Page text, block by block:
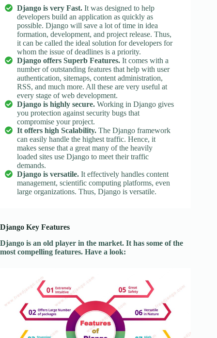
Django is very Fast. It was designed to help
developers build an application as quickly as
possible. Django will save a lot of time in idea
formation, development, and project release. Thus,
it can be called the ideal solution for developers for
whom the issue of deadlines is a priority.
Django offers Superb Features. It comes with a
number of outstanding features that help with user
authentication, sitemaps, content administration,
RSS, and much more. All these are very useful at
every stage of web development.
Django is highly secure. Working in Django gives
you protection against security bugs that
compromise your project.
It offers high Scalability. The Django framework
can easily handle the highest traffic. Hence, it
makes sense that a great many of the heavily
loaded sites use Django to meet their traffic
demands.
Django is versatile. It effectively handles content
management, scientific computing platforms, even
large organizations. Thus, Django is versatile.
Django Key Features
Django is an old player in the market. It has some of the
most compelling features. Have a look: